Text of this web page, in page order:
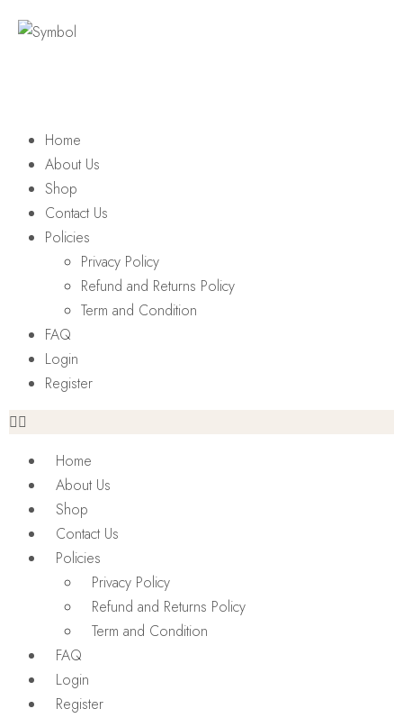
Home
About Us
Shop
Contact Us
Policies
Privacy Policy
Refund and Returns Policy
Term and Condition
FAQ
Login
Register
Home
About Us
Shop
Contact Us
Policies
Privacy Policy
Refund and Returns Policy
Term and Condition
FAQ
Login
Register